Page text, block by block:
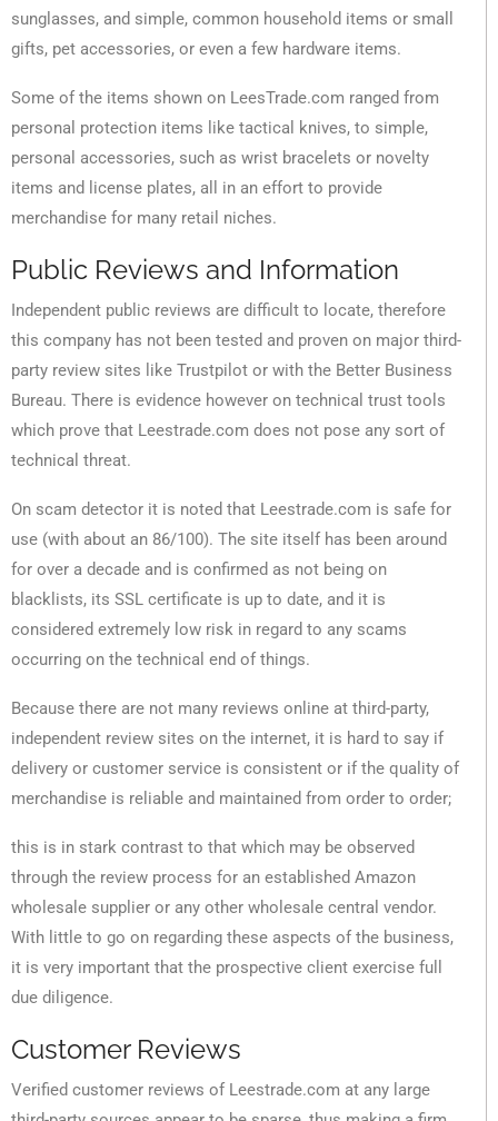
sunglasses, and simple, common household items or small
gifts, pet accessories, or even a few hardware items.
Some of the items shown on LeesTrade.com ranged from
personal protection items like tactical knives, to simple,
personal accessories, such as wrist bracelets or novelty
items and license plates, all in an effort to provide
merchandise for many retail niches.
Public Reviews and Information
Independent public reviews are difficult to locate, therefore
this company has not been tested and proven on major third-
party review sites like Trustpilot or with the Better Business
Bureau. There is evidence however on technical trust tools
which prove that Leestrade.com does not pose any sort of
technical threat.
On scam detector it is noted that Leestrade.com is safe for
use (with about an 86/100). The site itself has been around
for over a decade and is confirmed as not being on
blacklists, its SSL certificate is up to date, and it is
considered extremely low risk in regard to any scams
occurring on the technical end of things.
Because there are not many reviews online at third-party,
independent review sites on the internet, it is hard to say if
delivery or customer service is consistent or if the quality of
merchandise is reliable and maintained from order to order;
this is in stark contrast to that which may be observed
through the review process for an established Amazon
wholesale supplier or any other wholesale central vendor.
With little to go on regarding these aspects of the business,
it is very important that the prospective client exercise full
due diligence.
Customer Reviews
Verified customer reviews of Leestrade.com at any large